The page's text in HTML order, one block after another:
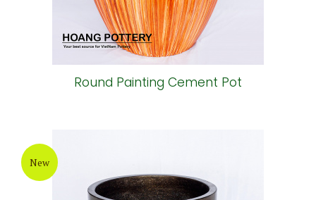
Round Painting Cement Pot
New